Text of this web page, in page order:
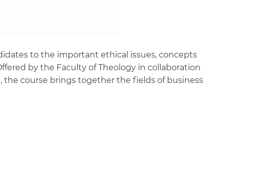
to the important ethical issues, concepts
by the Faculty of Theology in collaboration
the course brings together the fields of business